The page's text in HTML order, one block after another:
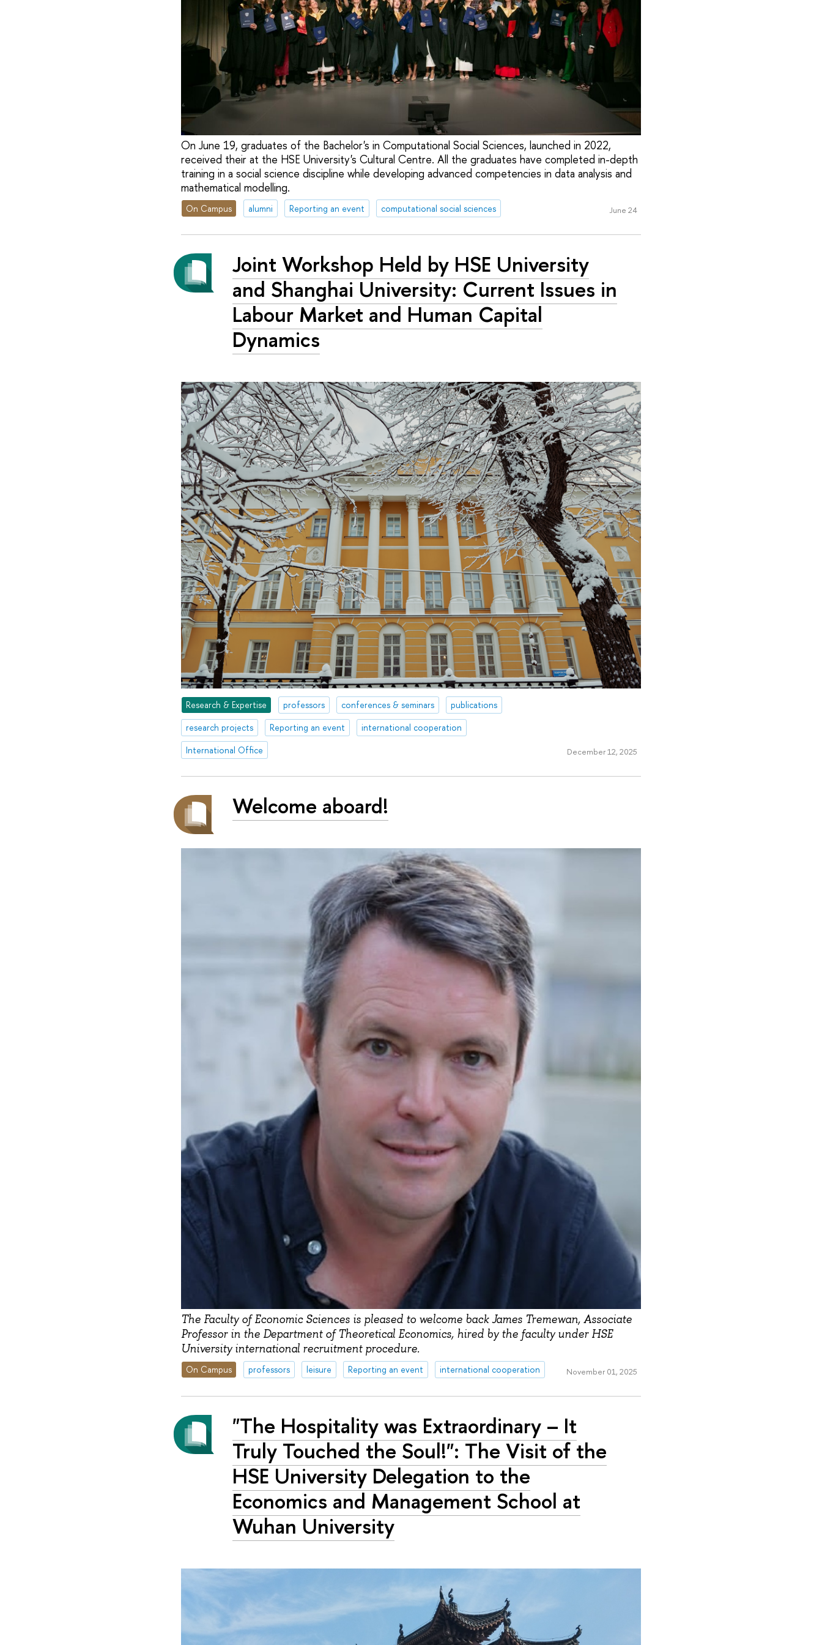
On June 19, graduates of the Bachelor's in Computational Social Sciences, launched in 2022,
received their at the HSE University's Cultural Centre. All the graduates have completed in-depth
training in a social science discipline while developing advanced competencies in data analysis and
mathematical modelling.
On Campus alumni Reporting an event computational social sciences June 24
Joint Workshop Held by HSE University
and Shanghai University: Current Issues in
Labour Market and Human Capital
Dynamics
Research & Expertise professors conferences & seminars
publications
research projects
Reporting an event
international cooperation
International Office
December 12, 2025
Welcome aboard!
The Faculty of Economic Sciences is pleased to welcome back James Tremewan, Associate
Professor in the Department of Theoretical Economics, hired by the faculty under HSE
University international recruitment procedure.
On Campus professors leisure Reporting an event international cooperation November 01, 2025
"The Hospitality was Extraordinary – It
Truly Touched the Soul!": The Visit of the
HSE University Delegation to the
Economics and Management School at
Wuhan University